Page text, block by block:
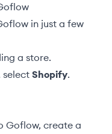
in just a few
a store.
select Shopify.
Goflow, create a